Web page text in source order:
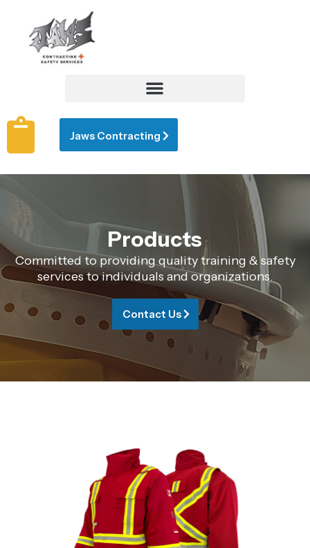
Jaws Contracting
Products
Committed to providing quality training & safety
services to individuals and organizations.
Contact Us